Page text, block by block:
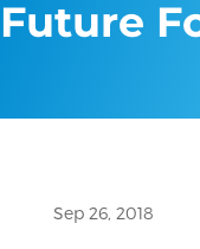
Future
Sep 26, 2018